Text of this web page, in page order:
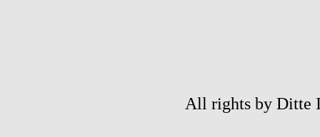
All rights by Ditte